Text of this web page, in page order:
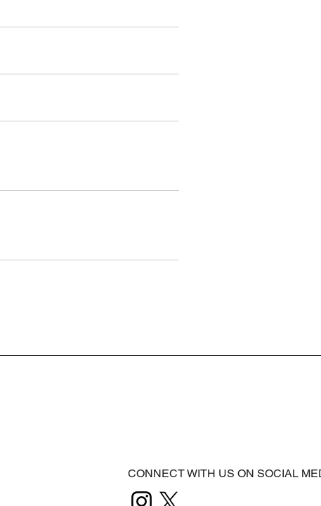
CONNECT WITH US ON SOCIAL